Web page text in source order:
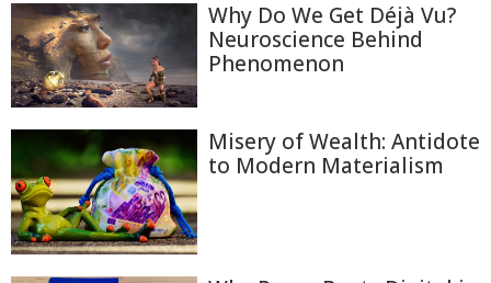
Why Do We Get Déjà Vu?
Neuroscience Behind
Phenomenon
Misery of Wealth: Antidote
to Modern Materialism